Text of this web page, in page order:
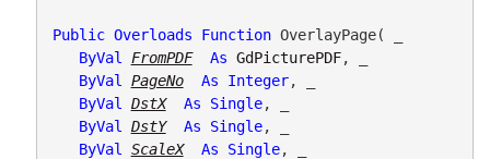
Public Overloads Function OverlayPage( _
ByVal
FromPDF As GdPicturePDF, _
ByVal
PageNo As Integer, _
ByVal
DstX As Single, _
ByVal
DstY As Single, _
ByVal
ScaleX As Single, _